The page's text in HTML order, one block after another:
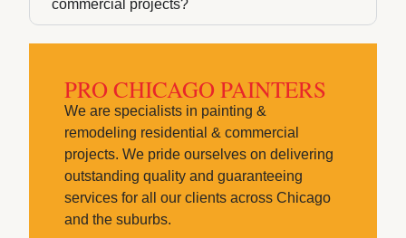
PRO CHICAGO PAINTERS
We are specialists in painting &
remodeling residential & commercial
projects. We pride ourselves on delivering
outstanding quality and guaranteeing
services for all our clients across Chicago
and the suburbs.
commercial projects?